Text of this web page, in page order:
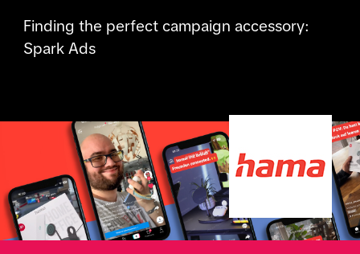
Finding the perfect campaign accessory:
Spark Ads